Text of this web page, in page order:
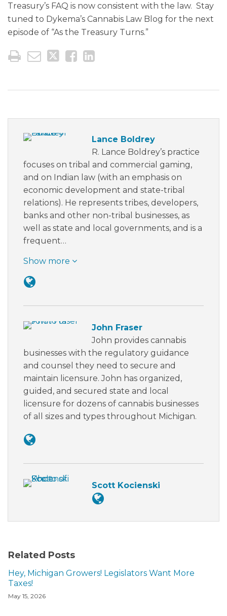
Treasury’s FAQ is now consistent with the law. Stay
tuned to Dykema’s Cannabis Law Blog for the next
episode of “As the Treasury Turns.”
Lance Boldrey
R. Lance Boldrey’s practice
focuses on tribal and commercial gaming,
and on Indian law (with an emphasis on
economic development and state-tribal
relations). He represents tribes, developers,
banks and other non-tribal businesses, as
well as state and local governments, and is a
frequent…
Show more
John Fraser
John provides cannabis
businesses with the regulatory guidance
and counsel they need to secure and
maintain licensure. John has organized,
guided, and secured state and local
licensure for dozens of cannabis businesses
of all sizes and types throughout Michigan.
Scott Kocienski
Related Posts
Hey, Michigan Growers! Legislators Want More
Taxes!
May 15, 2026